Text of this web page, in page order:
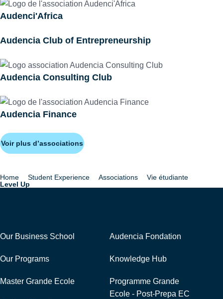
Voir plus d’associations
Audenci'Africa
Audencia Club of Entrepreneurship
Audencia Consulting Club
Audencia Finance
Breadcrumb
Home Student Experience Associations
Vie étudiante
Level Up
Our Business School
Our Programs
Master Grande Ecole
Audencia Fondation
Knowledge Hub
Programme Grande
Ecole - Post-Prepa EC